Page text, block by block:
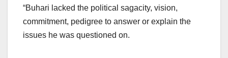
“Buhari lacked the political sagacity, vision,
commitment, pedigree to answer or explain the
issues he was questioned on.